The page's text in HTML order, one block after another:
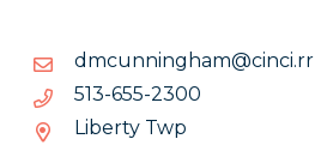
rr.icnic@mahgninnucmd
moc.rr.icnic@mahgninnucmd
0032-556-315
0032-
Liberty Twp